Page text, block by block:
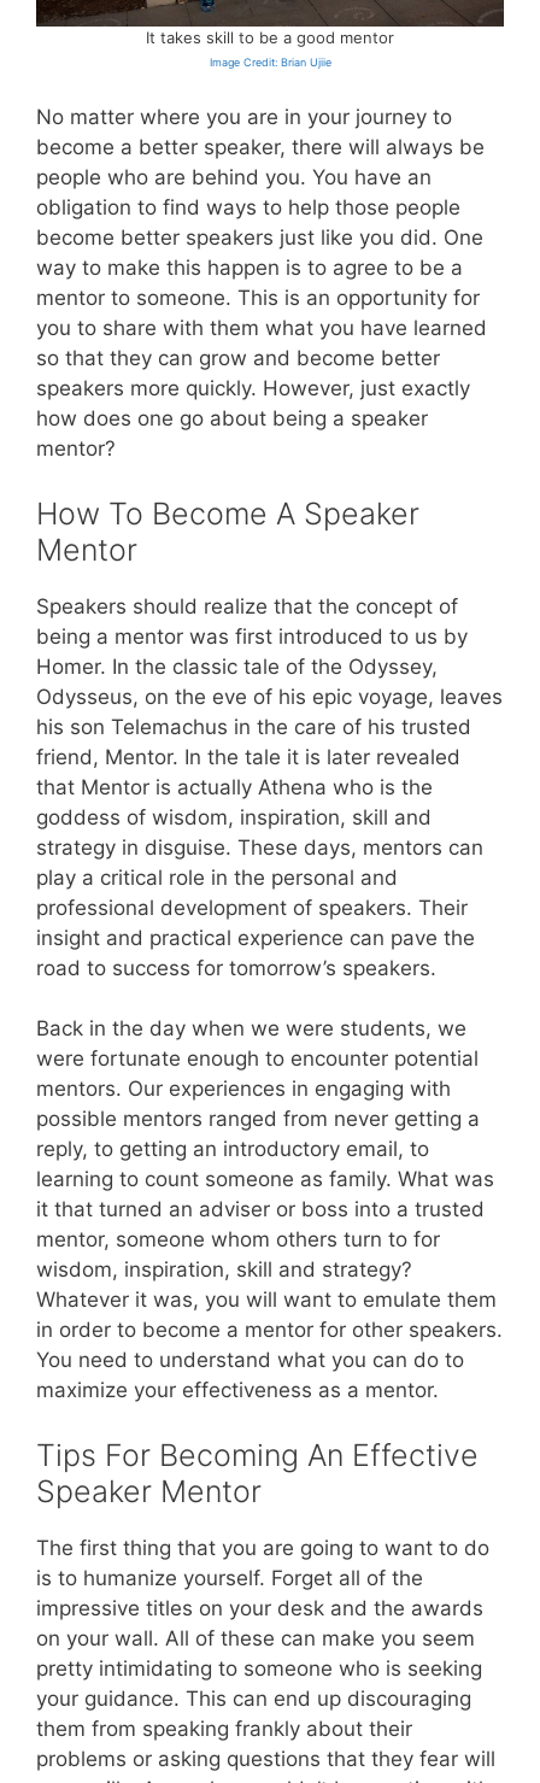
It takes skill to be a good mentor
Image Credit: Brian Ujiie
No matter where you are in your journey to
become a better speaker, there will always be
people who are behind you. You have an
obligation to find ways to help those people
become better speakers just like you did. One
way to make this happen is to agree to be a
mentor to someone. This is an opportunity for
you to share with them what you have learned
so that they can grow and become better
speakers more quickly. However, just exactly
how does one go about being a speaker
mentor?
How To Become A Speaker
Mentor
Speakers should realize that the concept of
being a mentor was first introduced to us by
Homer. In the classic tale of the Odyssey,
Odysseus, on the eve of his epic voyage, leaves
his son Telemachus in the care of his trusted
friend, Mentor. In the tale it is later revealed
that Mentor is actually Athena who is the
goddess of wisdom, inspiration, skill and
strategy in disguise. These days, mentors can
play a critical role in the personal and
professional development of speakers. Their
insight and practical experience can pave the
road to success for tomorrow’s speakers.
Back in the day when we were students, we
were fortunate enough to encounter potential
mentors. Our experiences in engaging with
possible mentors ranged from never getting a
reply, to getting an introductory email, to
learning to count someone as family. What was
it that turned an adviser or boss into a trusted
mentor, someone whom others turn to for
wisdom, inspiration, skill and strategy?
Whatever it was, you will want to emulate them
in order to become a mentor for other speakers.
You need to understand what you can do to
maximize your effectiveness as a mentor.
Tips For Becoming An Effective
Speaker Mentor
The first thing that you are going to want to do
is to humanize yourself. Forget all of the
impressive titles on your desk and the awards
on your wall. All of these can make you seem
pretty intimidating to someone who is seeking
your guidance. This can end up discouraging
them from speaking frankly about their
problems or asking questions that they fear will